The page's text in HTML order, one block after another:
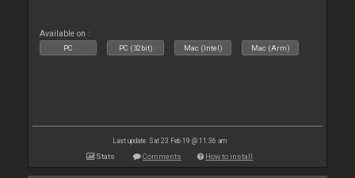
Available on :
PC PC (32bit) Mac (Intel) Mac (Arm)
Last update: Sat 23 Feb 19 @ 11:36 am
Stats Comments How to install